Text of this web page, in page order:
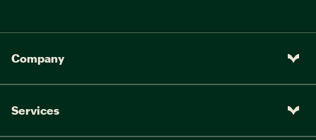
Company
Services